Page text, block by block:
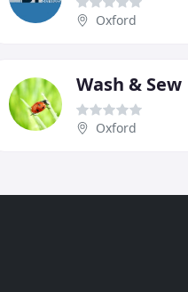
Oxford
Wash & Sew
Oxford